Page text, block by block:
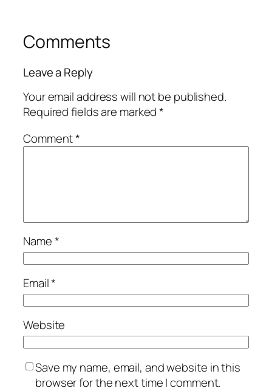
Comments
Leave a Reply
Your email address will not be published.
Required fields are marked*
Comment*
Name*
Email*
Website
Save my name, email, and website in this
browser for the next time I comment.